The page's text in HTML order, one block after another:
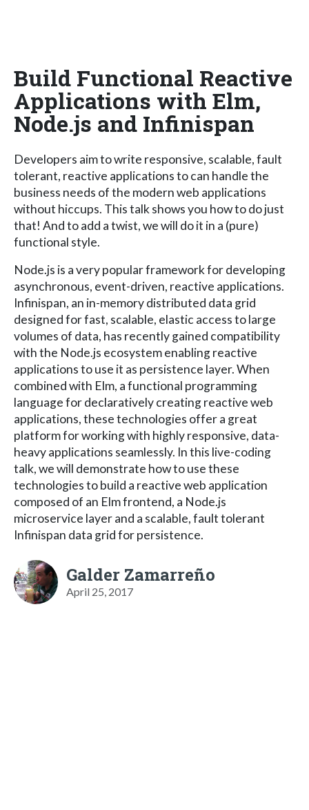
Build Functional Reactive
Applications with Elm,
Node.js and Infinispan
Developers aim to write responsive, scalable, fault
tolerant, reactive applications to can handle the
business needs of the modern web applications
without hiccups. This talk shows you how to do just
that! And to add a twist, we will do it in a (pure)
functional style.
Node.js is a very popular framework for developing
asynchronous, event-driven, reactive applications.
Infinispan, an in-memory distributed data grid
designed for fast, scalable, elastic access to large
volumes of data, has recently gained compatibility
with the Node.js ecosystem enabling reactive
applications to use it as persistence layer. When
combined with Elm, a functional programming
language for declaratively creating reactive web
applications, these technologies offer a great
platform for working with highly responsive, data-
heavy applications seamlessly. In this live-coding
talk, we will demonstrate how to use these
technologies to build a reactive web application
composed of an Elm frontend, a Node.js
microservice layer and a scalable, fault tolerant
Infinispan data grid for persistence.
Galder Zamarreño
April 25, 2017